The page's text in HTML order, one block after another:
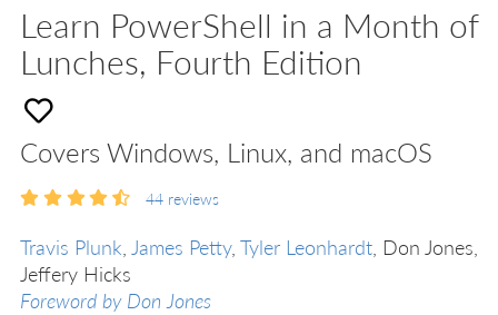
Learn PowerShell in a Month of
Lunches, Fourth Edition
Covers Windows, Linux, and macOS
44 reviews
Travis Plunk, James Petty, Tyler Leonhardt, Don Jones,
Jeffery Hicks
Foreword by Don Jones